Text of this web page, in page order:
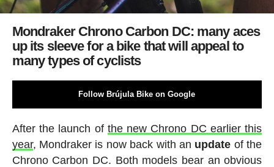
Mondraker Chrono Carbon DC: many aces
up its sleeve for a bike that will appeal to
many types of cyclists
Follow Brújula Bike on Google
After the launch of the new Chrono DC earlier this
year, Mondraker is now back with an update of the
Chrono Carbon DC. Both models bear an obvious